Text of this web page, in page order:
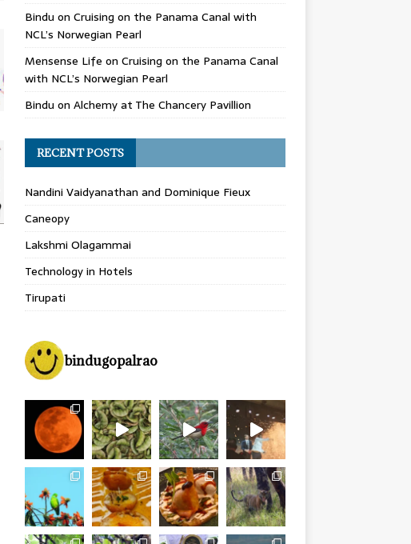
Bindu on Cruising on the Panama Canal with
NCL’s Norwegian Pearl
Mensense Life on Cruising on the Panama Canal
with NCL’s Norwegian Pearl
Bindu on Alchemy at The Chancery Pavillion
RECENT POSTS
Nandini Vaidyanathan and Dominique Fieux
Caneopy
Lakshmi Olagammai
Technology in Hotels
Tirupati
bindugopalrao